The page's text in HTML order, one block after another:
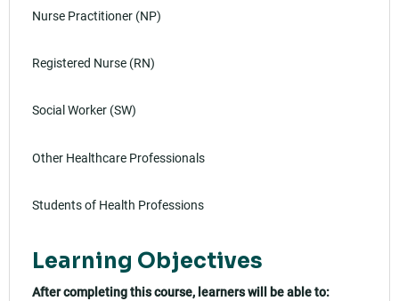
Nurse Practitioner (NP)
Registered Nurse (RN)
Social Worker (SW)
Other Healthcare Professionals
Students of Health Professions
Learning Objectives
After completing this course, learners will be able to: